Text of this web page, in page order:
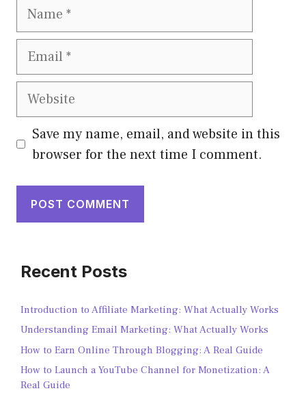
Save my name, email, and website in this
browser for the next time I comment.
Recent Posts
Introduction to Affiliate Marketing: What Actually Works
Understanding Email Marketing: What Actually Works
How to Earn Online Through Blogging: A Real Guide
How to Launch a YouTube Channel for Monetization: A
Real Guide